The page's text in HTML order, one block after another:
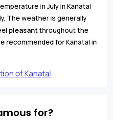
in July in Kanatal
The weather is generally
pleasantthroughout the
recommended for Kanatal in
of Kanatal
for?